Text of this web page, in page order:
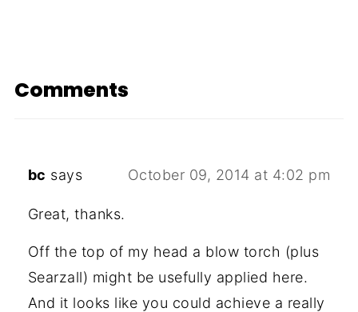
Comments
bc says October 09, 2014 at 4:02 pm
Great, thanks.
Off the top of my head a blow torch (plus
Searzall) might be usefully applied here.
And it looks like you could achieve a really